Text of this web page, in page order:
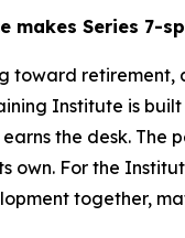
Series 7-
retirement,
Institute is
the desk.
own. For the
together,